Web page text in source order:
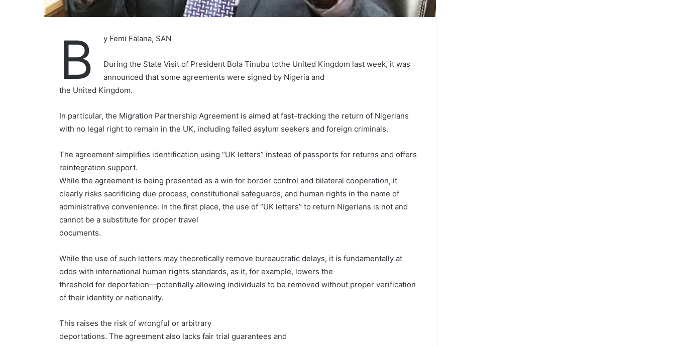
B y Femi Falana, SAN
During the State Visit of President Bola Tinubu tothe United Kingdom last week, it was
announced that some agreements were signed by Nigeria and
the United Kingdom.
In particular, the Migration Partnership Agreement is aimed at fast-tracking the return of Nigerians
with no legal right to remain in the UK, including failed asylum seekers and foreign criminals.
The agreement simplifies identification using “UK letters” instead of passports for returns and offers
reintegration support.
While the agreement is being presented as a win for border control and bilateral cooperation, it
clearly risks sacrificing due process, constitutional safeguards, and human rights in the name of
administrative convenience. In the first place, the use of “UK letters” to return Nigerians is not and
cannot be a substitute for proper travel
documents.
While the use of such letters may theoretically remove bureaucratic delays, it is fundamentally at
odds with international human rights standards, as it, for example, lowers the
threshold for deportation—potentially allowing individuals to be removed without proper verification
of their identity or nationality.
This raises the risk of wrongful or arbitrary
deportations. The agreement also lacks fair trial guarantees and